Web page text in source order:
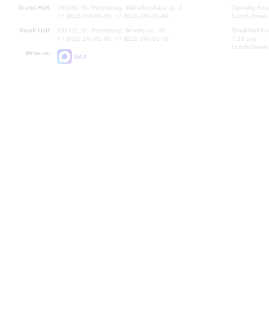
Grand Hall:
191186, St. Petersburg, Mikhailovskaya st., 2
+7 (812) 240-01-00, +7 (812) 240-01-80
Small Hall:
191011, St. Petersburg, Nevsky av., 30
+7 (812) 240-01-00, +7 (812) 240-01-70
Write us:
MAX
Opening
Lunch
Small Hall
7.30 pm)
Lunch